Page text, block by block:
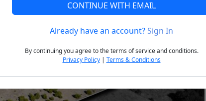
Next
CONTINUE WITH EMAIL
Already have an account?Sign In
By continuing you agree to the terms of service and conditions.
Privacy Policy| Terms & Conditions